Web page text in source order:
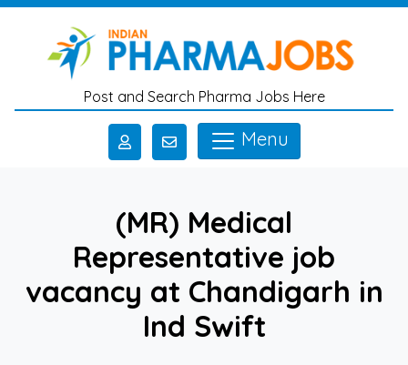
Skip to main content
Post and Search Pharma Jobs Here
Menu
(MR) Medical
Representative job
vacancy at Chandigarh in
Ind Swift